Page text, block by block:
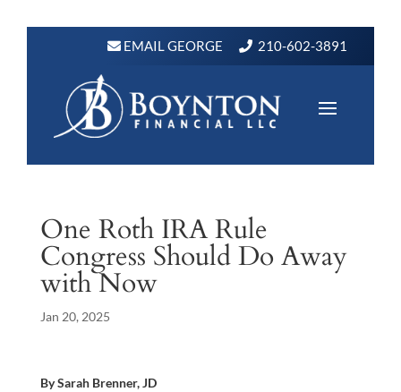
EMAIL GEORGE 210-602-3891
One Roth IRA Rule
Congress Should Do Away
with Now
Jan 20, 2025
By Sarah Brenner, JD